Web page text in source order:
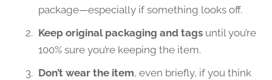
package—especially if something looks off.
Keep original packaging and tags until you’re
100% sure you’re keeping the item.
Don’t wear the item, even briefly, if you think